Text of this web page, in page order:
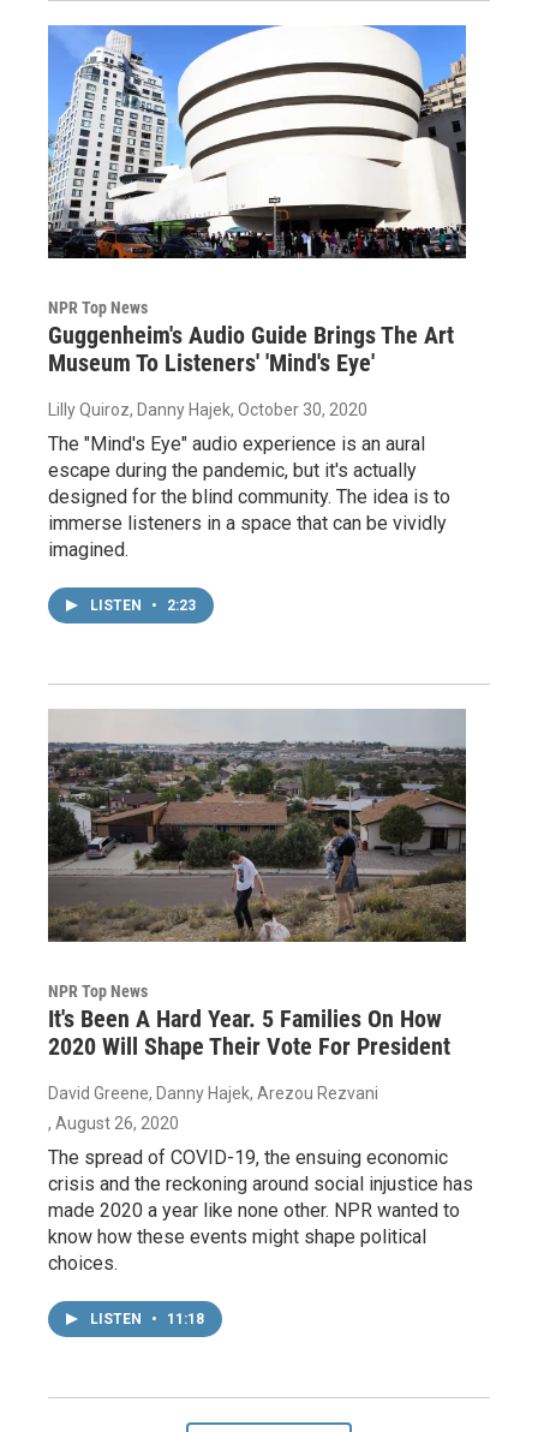
NPR Top News
Guggenheim's Audio Guide Brings The Art
Museum To Listeners' 'Mind's Eye'
Lilly Quiroz, Danny Hajek, October 30, 2020
The "Mind's Eye" audio experience is an aural
escape during the pandemic, but it's actually
designed for the blind community. The idea is to
immerse listeners in a space that can be vividly
imagined.
LISTEN • 2:23
NPR Top News
It's Been A Hard Year. 5 Families On How
2020 Will Shape Their Vote For President
David Greene, Danny Hajek, Arezou Rezvani
, August 26, 2020
The spread of COVID-19, the ensuing economic
crisis and the reckoning around social injustice has
made 2020 a year like none other. NPR wanted to
know how these events might shape political
choices.
LISTEN • 11:18